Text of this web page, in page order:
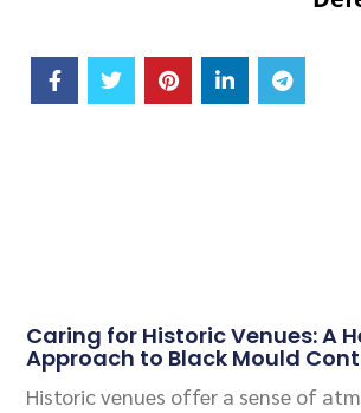
Caring for Historic Venues: A
Approach to Black Mould
Historic venues offer a sense of